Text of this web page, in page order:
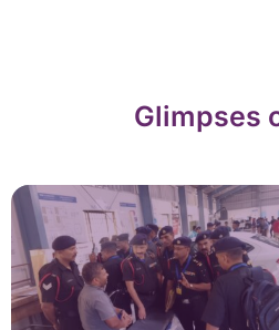
Glimpses